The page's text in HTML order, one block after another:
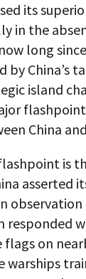
its
in the
long
by China’s
island
China
is
asserted
observation
responded
flags on
warships